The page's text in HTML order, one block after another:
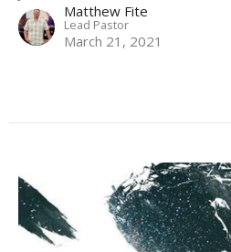
Matthew Fite
Lead Pastor
March 21, 2021